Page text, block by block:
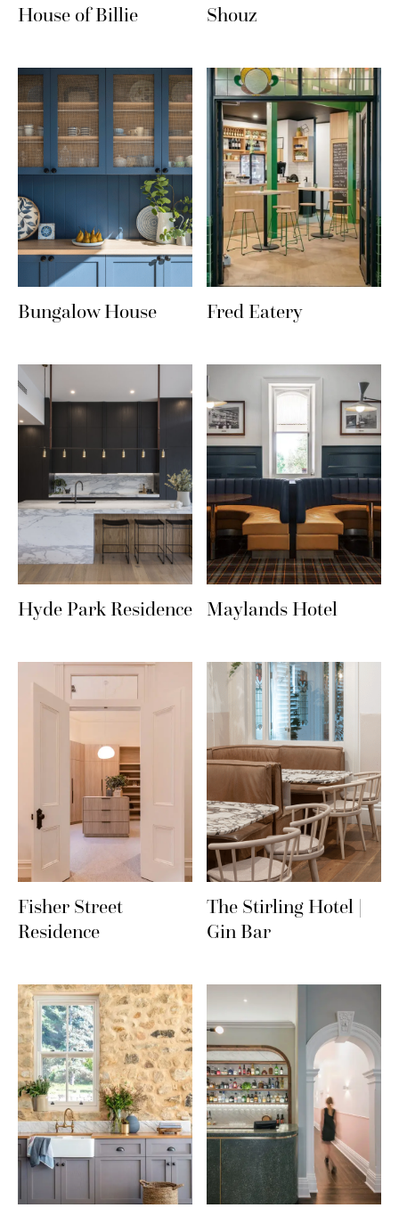
House of Billie
Bungalow House
Hyde Park Residence
Fisher Street
Residence
Shouz
Fred Eatery
Maylands Hotel
The Stirling Hotel |
Gin Bar